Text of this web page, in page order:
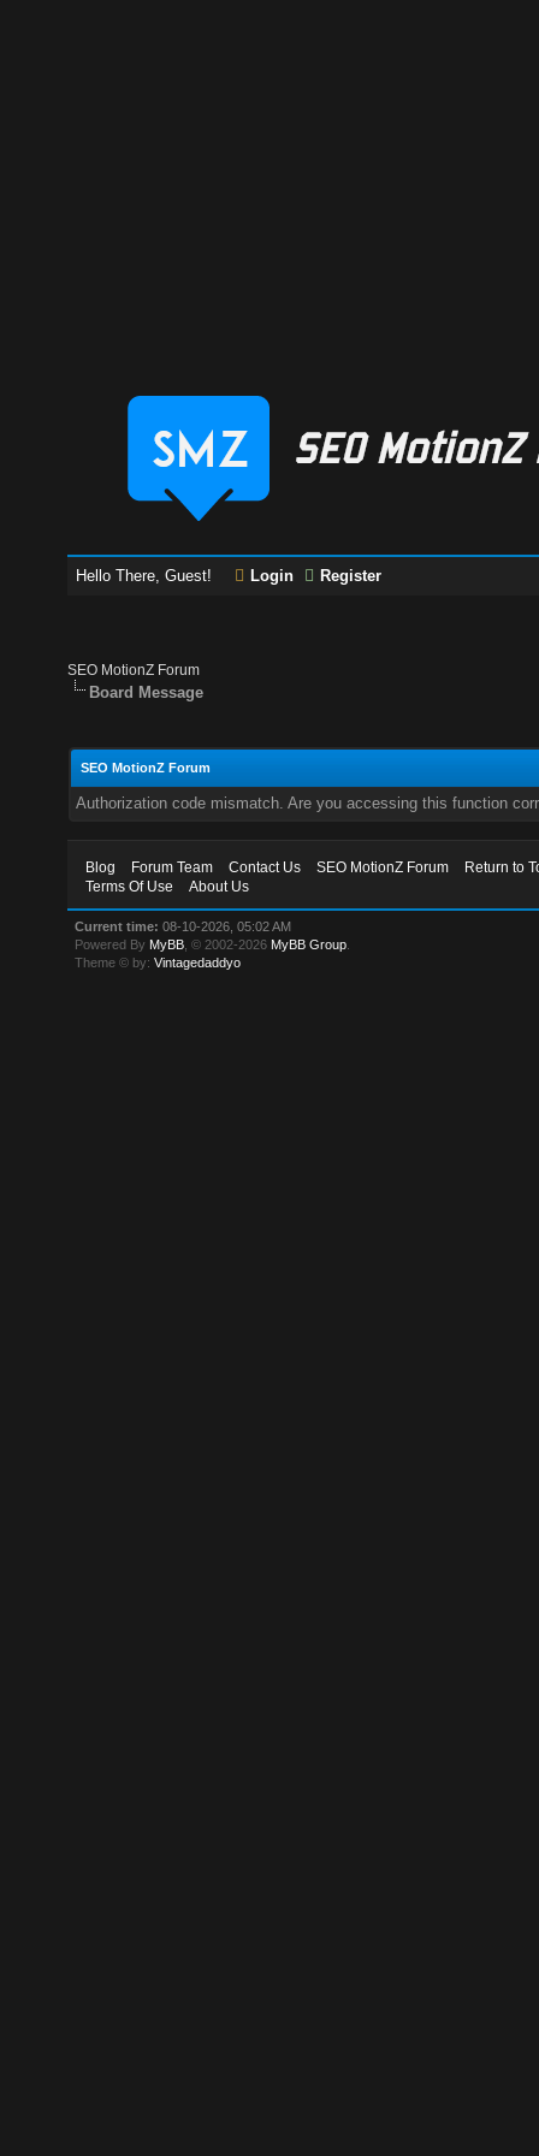
Hello There, Guest! Login Register
SEO MotionZ Forum
Board Message
SEO MotionZ Forum
Authorization code mismatch. Are you accessing this function
Blog Forum Team Contact Us SEO MotionZ Forum
Return to
Terms Of Use
About Us
Current time: 08-10-2026, 05:02 AM
Powered By MyBB , © 2002-2026 MyBB Group
Theme © by:Vintagedaddyo